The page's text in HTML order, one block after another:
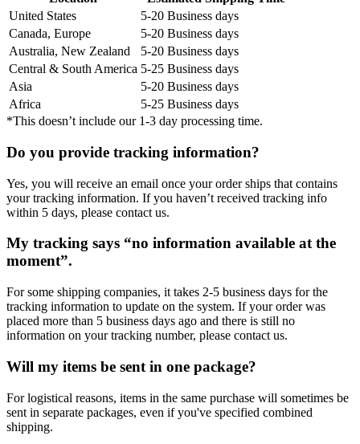
United States
5-20 Business days
Canada, Europe
5-20 Business days
Australia, New Zealand
5-20 Business days
Central & South America 5-25 Business days
Asia
5-20 Business days
Africa
5-25 Business days
*This doesn’t include our 1-3 day processing time.
Do you provide tracking information?
Yes, you will receive an email once your order ships that contains
your tracking information. If you haven’t received tracking info
within 5 days, please contact us.
My tracking says “no information available at the
moment”.
For some shipping companies, it takes 2-5 business days for the
tracking information to update on the system. If your order was
placed more than 5 business days ago and there is still no
information on your tracking number, please contact us.
Will my items be sent in one package?
For logistical reasons, items in the same purchase will sometimes be
sent in separate packages, even if you've specified combined
shipping.